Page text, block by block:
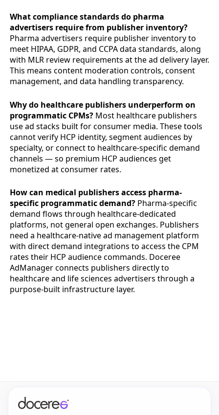
What compliance standards do pharma
advertisers require from publisher inventory?
Pharma advertisers require publisher inventory to
meet HIPAA, GDPR, and CCPA data standards, along
with MLR review requirements at the ad delivery layer.
This means content moderation controls, consent
management, and data handling transparency.
Why do healthcare publishers underperform on
programmatic CPMs? Most healthcare publishers
use ad stacks built for consumer media. These tools
cannot verify HCP identity, segment audiences by
specialty, or connect to healthcare-specific demand
channels — so premium HCP audiences get
monetized at consumer rates.
How can medical publishers access pharma-
specific programmatic demand? Pharma-specific
demand flows through healthcare-dedicated
platforms, not general open exchanges. Publishers
need a healthcare-native ad management platform
with direct demand integrations to access the CPM
rates their HCP audience commands. Doceree
AdManager connects publishers directly to
healthcare and life sciences advertisers through a
purpose-built infrastructure layer.